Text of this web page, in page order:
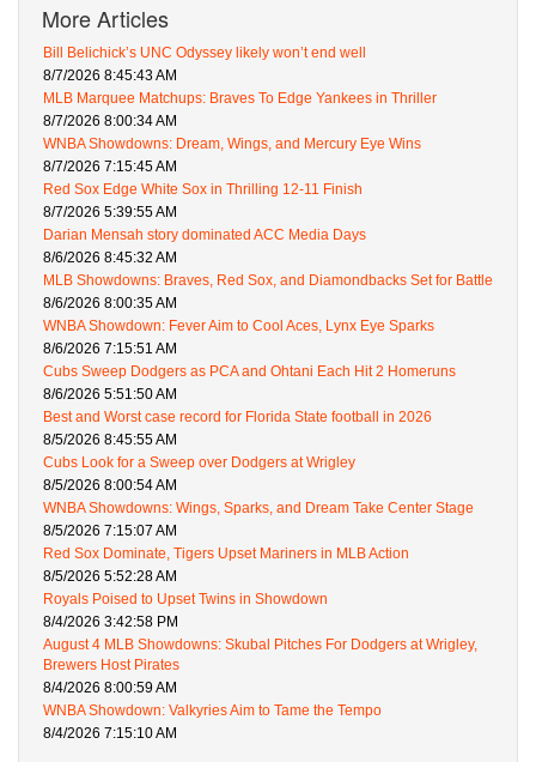
More Articles
Bill Belichick’s UNC Odyssey likely won’t end well
8/7/2026 8:45:43 AM
MLB Marquee Matchups: Braves To Edge Yankees in Thriller
8/7/2026 8:00:34 AM
WNBA Showdowns: Dream, Wings, and Mercury Eye Wins
8/7/2026 7:15:45 AM
Red Sox Edge White Sox in Thrilling 12-11 Finish
8/7/2026 5:39:55 AM
Darian Mensah story dominated ACC Media Days
8/6/2026 8:45:32 AM
MLB Showdowns: Braves, Red Sox, and Diamondbacks Set for Battle
8/6/2026 8:00:35 AM
WNBA Showdown: Fever Aim to Cool Aces, Lynx Eye Sparks
8/6/2026 7:15:51 AM
Cubs Sweep Dodgers as PCA and Ohtani Each Hit 2 Homeruns
8/6/2026 5:51:50 AM
Best and Worst case record for Florida State football in 2026
8/5/2026 8:45:55 AM
Cubs Look for a Sweep over Dodgers at Wrigley
8/5/2026 8:00:54 AM
WNBA Showdowns: Wings, Sparks, and Dream Take Center Stage
8/5/2026 7:15:07 AM
Red Sox Dominate, Tigers Upset Mariners in MLB Action
8/5/2026 5:52:28 AM
Royals Poised to Upset Twins in Showdown
8/4/2026 3:42:58 PM
August 4 MLB Showdowns: Skubal Pitches For Dodgers at Wrigley,
Brewers Host Pirates
8/4/2026 8:00:59 AM
WNBA Showdown: Valkyries Aim to Tame the Tempo
8/4/2026 7:15:10 AM